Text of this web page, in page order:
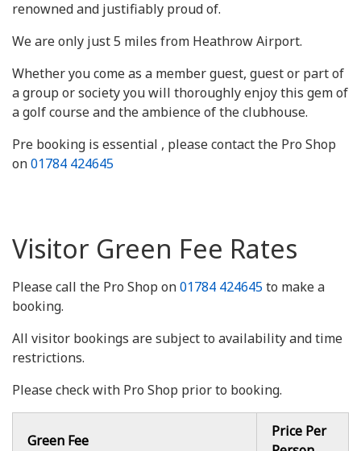
renowned and justifiably proud of.
We are only just 5 miles from Heathrow Airport.
Whether you come as a member guest, guest or part of
a group or society you will thoroughly enjoy this gem of
a golf course and the ambience of the clubhouse.
Pre booking is essential , please contact the Pro Shop
on01784 424645
Visitor Green Fee Rates
Please call the Pro Shop on01784 424645to make a
booking.
All visitor bookings are subject to availability and time
restrictions.
Please check with Pro Shop prior to booking.
Green Fee
Price Per